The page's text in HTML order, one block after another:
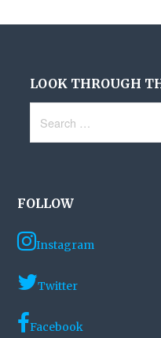
LOOK THROUGH
for:
FOLLOW
Instagram
Twitter
Facebook